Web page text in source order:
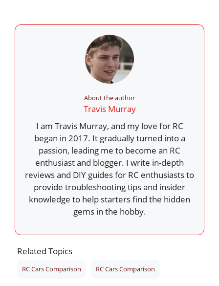
About the author
Travis Murray
I am Travis Murray, and my love for RC
began in 2017. It gradually turned into a
passion, leading me to become an RC
enthusiast and blogger. I write in-depth
reviews and DIY guides for RC enthusiasts to
provide troubleshooting tips and insider
knowledge to help starters find the hidden
gems in the hobby.
Related Topics
RC Cars Comparison RC Cars Comparison